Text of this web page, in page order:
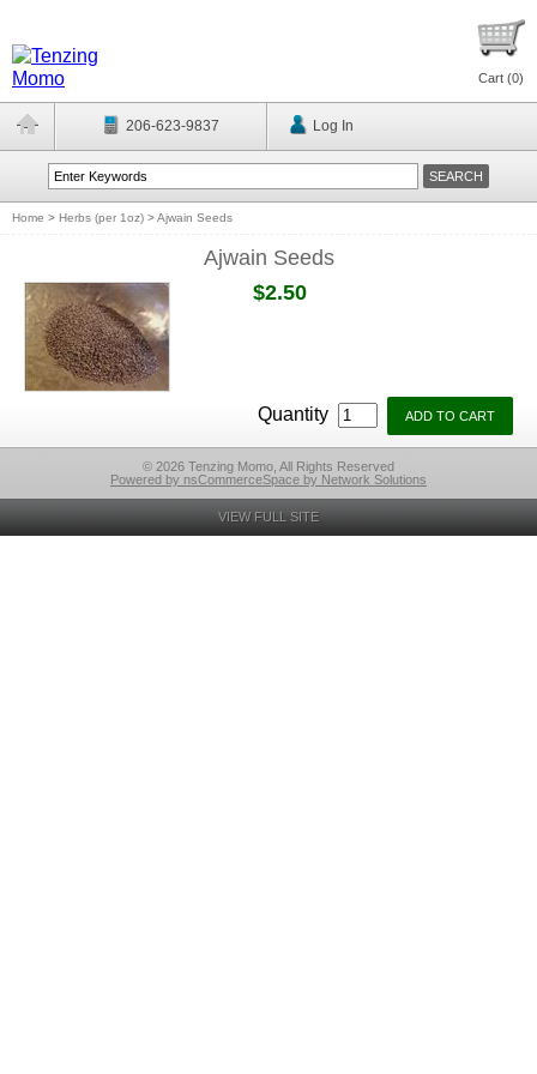
Cart (0)
206-623-9837 Log In
Home > Herbs (per 1oz) >Ajwain Seeds
Ajwain Seeds
$2.50
Quantity
© 2026 Tenzing Momo, All Rights Reserved
Powered by nsCommerceSpace by Network Solutions
VIEW FULL SITE